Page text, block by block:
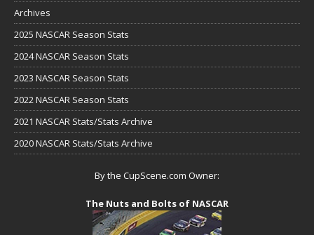
Archives
2025 NASCAR Season Stats
2024 NASCAR Season Stats
2023 NASCAR Season Stats
2022 NASCAR Season Stats
2021 NASCAR Stats/Stats Archive
2020 NASCAR Stats/Stats Archive
By the CupScene.com Owner:
The Nuts and Bolts of NASCAR